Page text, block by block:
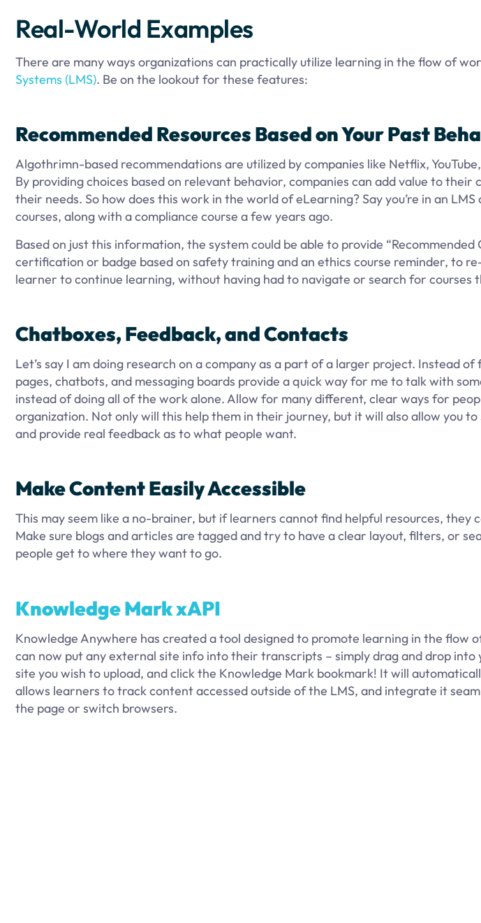
Real-World Examples
There are many ways organizations can practically utilize learning in the flow of
Systems (LMS). Be on the lookout for these features:
Recommended Resources Based on Your Past
Algothrimn-based recommendations are utilized by companies like Netflix,
By providing choices based on relevant behavior, companies can add value to
their needs. So how does this work in the world of eLearning? Say you’re in an
courses, along with a compliance course a few years ago.
Based on just this information, the system could be able to provide “Recommended
certification or badge based on safety training and an ethics course reminder, to
learner to continue learning, without having had to navigate or search for courses
Chatboxes, Feedback, and Contacts
Let’s say I am doing research on a company as a part of a larger project. Instead
pages, chatbots, and messaging boards provide a quick way for me to talk with
instead of doing all of the work alone. Allow for many different, clear ways for
organization. Not only will this help them in their journey, but it will also allow you
and provide real feedback as to what people want.
Make Content Easily Accessible
This may seem like a no-brainer, but if learners cannot find helpful resources, they
Make sure blogs and articles are tagged and try to have a clear layout, filters, or
people get to where they want to go.
Knowledge Mark xAPI
Knowledge Anywhere has created a tool designed to promote learning in the flow
can now put any external site info into their transcripts – simply drag and drop
site you wish to upload, and click the Knowledge Mark bookmark! It will
allows learners to track content accessed outside of the LMS, and integrate it
the page or switch browsers.